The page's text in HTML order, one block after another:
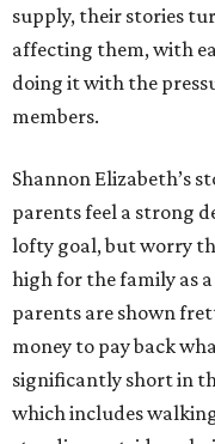
supply, their stories
affecting them, with
doing it with the
members.
Shannon Elizabeth’s
parents feel a strong
lofty goal, but worry
high for the family as
parents are shown
money to pay back
significantly short in
which includes